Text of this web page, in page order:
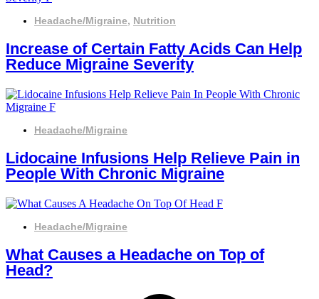
Headache/Migraine, Nutrition
Increase of Certain Fatty Acids Can Help
Reduce Migraine Severity
Headache/Migraine
Lidocaine Infusions Help Relieve Pain in
People With Chronic Migraine
Headache/Migraine
What Causes a Headache on Top of
Head?